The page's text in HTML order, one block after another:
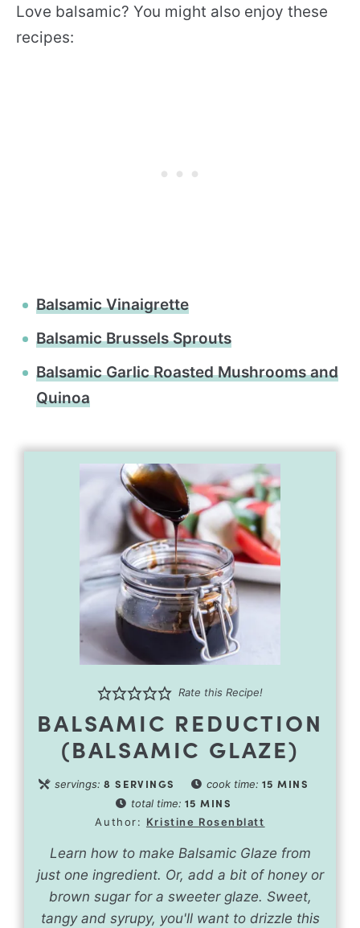
Love balsamic? You might also enjoy these
recipes:
Balsamic Vinaigrette
Balsamic Brussels Sprouts
Balsamic Garlic Roasted Mushrooms and
Quinoa
Rate this Recipe!
BALSAMIC REDUCTION
(BALSAMIC GLAZE)
servings:8 SERVINGS cook time: 15 MINS
total time: 15 MINS
Author: Kristine Rosenblatt
Learn how to make Balsamic Glaze from
just one ingredient. Or, add a bit of honey or
brown sugar for a sweeter glaze. Sweet,
tangy and syrupy, you'll want to drizzle this